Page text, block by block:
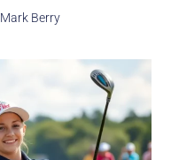
Mark Berry